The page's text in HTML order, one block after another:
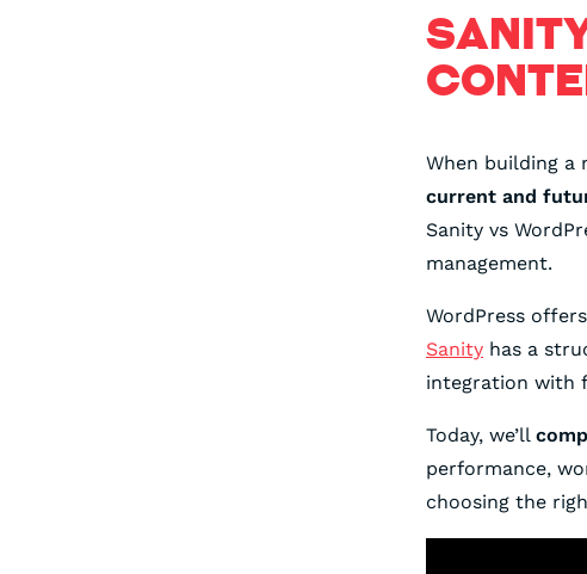
When building a
current and
Sanity vs
management.
WordPress
Sanity has a
integration with
Today, we’ll
performance,
choosing the